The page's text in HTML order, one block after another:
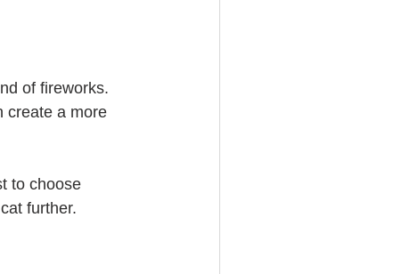
of fireworks.
create a more
to choose
further.